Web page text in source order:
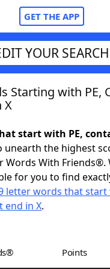
GET THE APP
Cheat
Helpers
YOUR SEARCH
Starting with PE,
X
start with PE,
unearth the highest
Words With Friends®.
for you to find
letter words that start
end in X.
Points